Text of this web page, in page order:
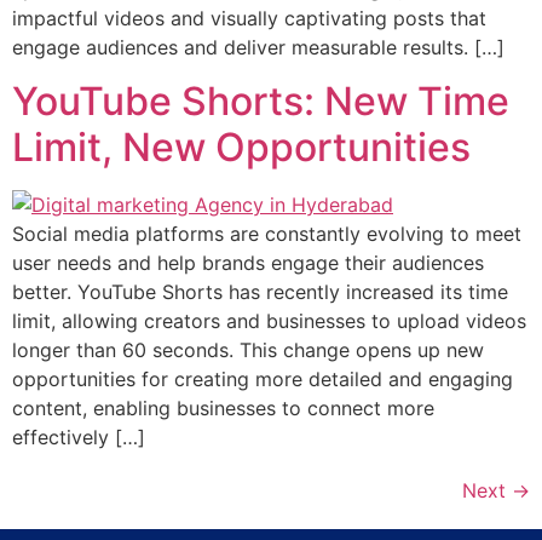
impactful videos and visually captivating posts that
engage audiences and deliver measurable results. […]
YouTube Shorts: New Time
Limit, New Opportunities
Social media platforms are constantly evolving to meet
user needs and help brands engage their audiences
better. YouTube Shorts has recently increased its time
limit, allowing creators and businesses to upload videos
longer than 60 seconds. This change opens up new
opportunities for creating more detailed and engaging
content, enabling businesses to connect more
effectively […]
Next →